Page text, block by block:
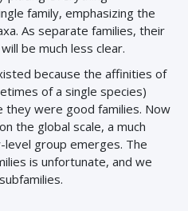
family, emphasizing the
As separate families, their
be much less clear.
because the affinities of
of a single species)
they were good families. Now
the global scale, a much
level group emerges. The
is unfortunate, and we